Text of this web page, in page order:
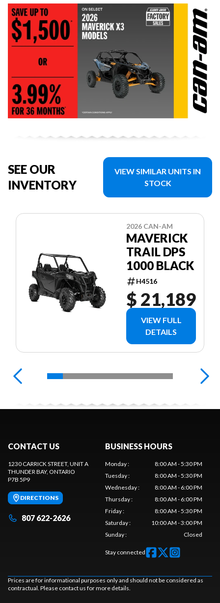
SEE OUR
INVENTORY
VIEW SIMILAR UNITS IN
STOCK
2026 CAN-AM
MAVERICK
TRAIL DPS
1000 BLACK
H4516
$ 21,189
VIEW FULL
DETAILS
CONTACT US
1230 CARRICK STREET, UNIT A
THUNDER BAY, ONTARIO
P7B 5P9
DIRECTIONS
807 622-2626
BUSINESS HOURS
Monday:
8:00 AM - 5:30 PM
Tuesday:
8:00 AM - 5:30 PM
Wednesday:
8:00 AM - 6:00 PM
Thursday:
8:00 AM - 6:00 PM
Friday:
8:00 AM - 5:30 PM
Saturday:
10:00 AM - 3:00 PM
Sunday: Closed
Stay connected
Prices are for informational purposes only and should not be considered as
contractual. Please contact us for more details.